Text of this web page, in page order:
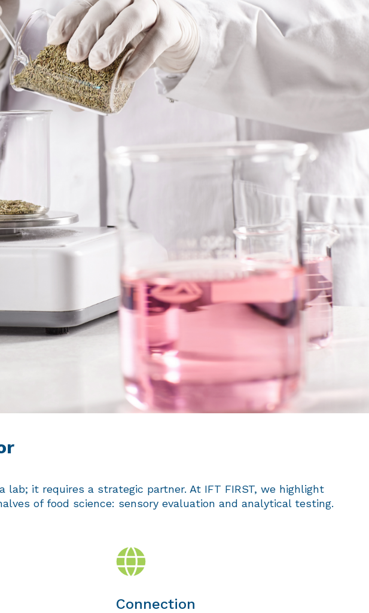
it requires a strategic partner. At IFT FIRST, we highlight
of food science: sensory evaluation and analytical testing.
Connection